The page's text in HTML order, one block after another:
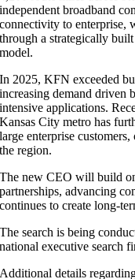
independent broadband
connectivity to enterprise,
through a strategically
model.
In 2025, KFN exceeded
increasing demand driven
intensive applications.
Kansas City metro has
large enterprise
the region.
The new CEO will build
partnerships, advancing
continues to create long-
The search is being
national executive search
Additional details